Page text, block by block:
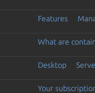
Features
What are
Desktop
Your